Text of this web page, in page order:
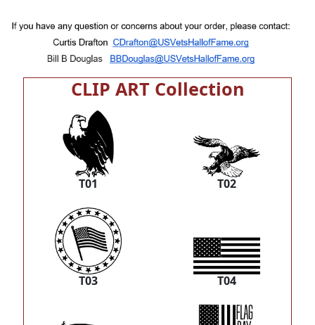
CLIP ART Collection
T01 T02
T03 T04